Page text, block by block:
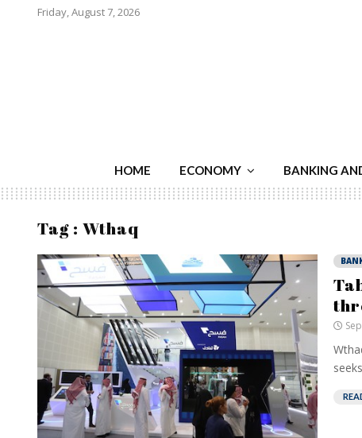
Friday, August 7, 2026
HOME ECONOMY BANKING
Tag : Wthaq